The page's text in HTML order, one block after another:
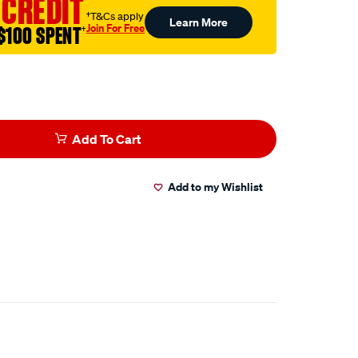
SPENT†
†T&Cs apply
Join For Free Learn More
Add To Cart
Add to my Wishlist